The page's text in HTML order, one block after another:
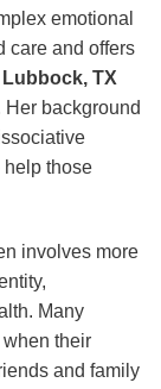
emotional
care and offers
TX
background
those
involves more
Many
their
and family